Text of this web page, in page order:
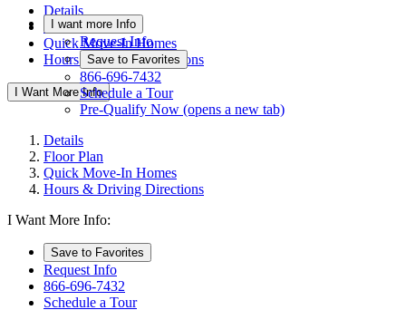
Details
Floor Plan
Quick Move-In Homes
Hours & Driving Directions
I Want More Info
I want more Info
Request Info
Save to Favorites
866-696-7432
Schedule a Tour
Pre-Qualify Now (opens a new tab)
Details
Floor Plan
Quick Move-In Homes
Hours & Driving Directions
I Want More Info:
Save to Favorites
Request Info
866-696-7432
Schedule a Tour